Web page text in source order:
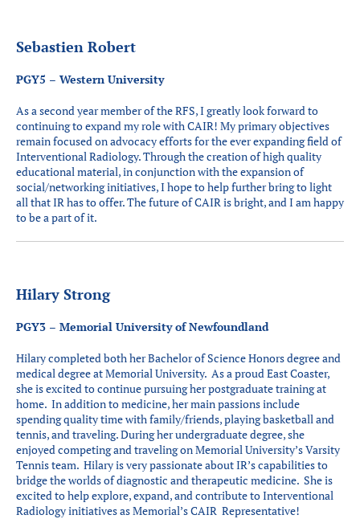
Sebastien Robert
PGY5 – Western University
As a second year member of the RFS, I greatly look forward to
continuing to expand my role with CAIR! My primary objectives
remain focused on advocacy efforts for the ever expanding field of
Interventional Radiology. Through the creation of high quality
educational material, in conjunction with the expansion of
social/networking initiatives, I hope to help further bring to light
all that IR has to offer. The future of CAIR is bright, and I am happy
to be a part of it.
Hilary Strong
PGY3 – Memorial University of Newfoundland
Hilary completed both her Bachelor of Science Honors degree and
medical degree at Memorial University. As a proud East Coaster,
she is excited to continue pursuing her postgraduate training at
home. In addition to medicine, her main passions include
spending quality time with family/friends, playing basketball and
tennis, and traveling. During her undergraduate degree, she
enjoyed competing and traveling on Memorial University’s Varsity
Tennis team. Hilary is very passionate about IR’s capabilities to
bridge the worlds of diagnostic and therapeutic medicine. She is
excited to help explore, expand, and contribute to Interventional
Radiology initiatives as Memorial’s CAIR Representative!